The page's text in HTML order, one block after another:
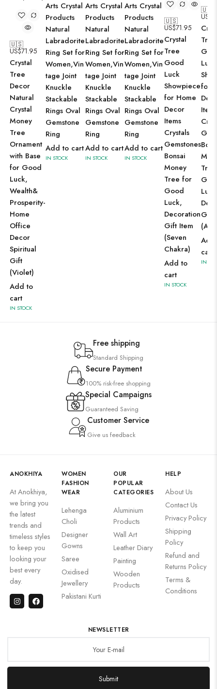
🇺🇸
US$71.95
Crystal
Tree
Decor
Natural
Crystal
Money
Tree
Ornament
with Base
for Good
Luck,
Wealth&
Prosperity-
Home
Office
Decor
Spiritual
Gift
(Violet)
Add to
cart
IN STOCK
Arts Crystal
Products
Natural
Labradorite
Ring Set for
Women,Vin
tage Joint
Knuckle
Stackable
Rings Oval
Gemstone
Ring
Add to cart
IN STOCK
Arts Crystal
Products
Natural
Labradorite
Ring Set for
Women,Vin
tage Joint
Knuckle
Stackable
Rings Oval
Gemstone
Ring
Add to cart
IN STOCK
Arts Crystal
Products
Natural
Labradorite
Ring Set for
Women,Vin
tage Joint
Knuckle
Stackable
Rings Oval
Gemstone
Ring
Add to cart
IN STOCK
🇺🇸
US$71.95
Crystal
Tree
Good
Luck
Showpiece
for Home
Decor
Items
Crystals
Gemstones
Bonsai
Money
Tree for
Good
Luck,
Decoration
Gift Item
(Seven
Chakra)
Add to
cart
IN STOCK
🇺🇸
US$
Tree
Luck
for
Gift
cart
IN
Free shipping
Standard Shipping
Secure Payment
100% risk-free shopping
Special Campaigns
Guaranteed Saving
Customer Service
Give us feedback
ANOKHIYA
At Anokhiya,
we bring you
the latest
trends and
timeless styles
to keep you
looking your
best every
day.
WOMEN
FASHION
WEAR
Lehenga
Choli
Designer
Gowns
Saree
Oxidised
Jewellery
Pakistani Kurti
OUR
POPULAR
CATEGORIES
Aluminium
Products
Wall Art
Leather Diary
Painting
Wooden
Products
HELP
About Us
Contact Us
Privacy Policy
Shipping
Policy
Refund and
Returns Policy
Terms &
Conditions
NEWSLETTER
Submit